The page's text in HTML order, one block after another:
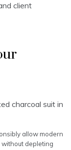
client
allow modern
depleting